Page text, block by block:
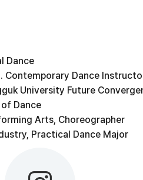
Dance
Contemporary Dance
University Future
Dance
Arts, Choreographer
Practical Dance Major